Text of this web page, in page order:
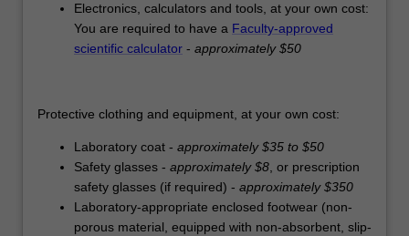
Electronics, calculators and tools, at your own cost:
You are required to have a Faculty-approved
scientific calculator - approximately $50
Protective clothing and equipment, at your own cost:
Laboratory coat - approximately $35 to $50
Safety glasses - approximately $8 , or prescription
safety glasses (if required) - approximately $350
Laboratory-appropriate enclosed footwear (non-
porous material, equipped with non-absorbent, slip-